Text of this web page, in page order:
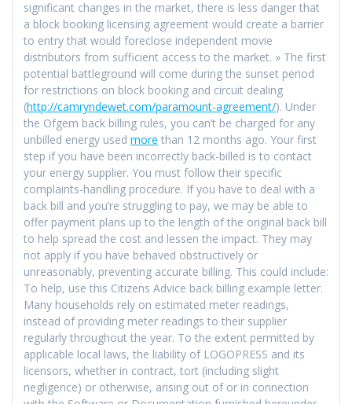
significant changes in the market, there is less danger that
a block booking licensing agreement would create a barrier
to entry that would foreclose independent movie
distributors from sufficient access to the market. » The first
potential battleground will come during the sunset period
for restrictions on block booking and circuit dealing
(http://camryndewet.com/paramount-agreement/). Under
the Ofgem back billing rules, you can’t be charged for any
unbilled energy used more than 12 months ago. Your first
step if you have been incorrectly back-billed is to contact
your energy supplier. You must follow their specific
complaints-handling procedure. If you have to deal with a
back bill and you’re struggling to pay, we may be able to
offer payment plans up to the length of the original back bill
to help spread the cost and lessen the impact. They may
not apply if you have behaved obstructively or
unreasonably, preventing accurate billing. This could include:
To help, use this Citizens Advice back billing example letter.
Many households rely on estimated meter readings,
instead of providing meter readings to their supplier
regularly throughout the year. To the extent permitted by
applicable local laws, the liability of LOGOPRESS and its
licensors, whether in contract, tort (including slight
negligence) or otherwise, arising out of or in connection